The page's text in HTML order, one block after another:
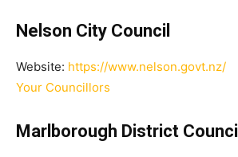
Nelson City Council
Website: https://www.nelson.govt.nz/
Your Councillors
Marlborough District Council